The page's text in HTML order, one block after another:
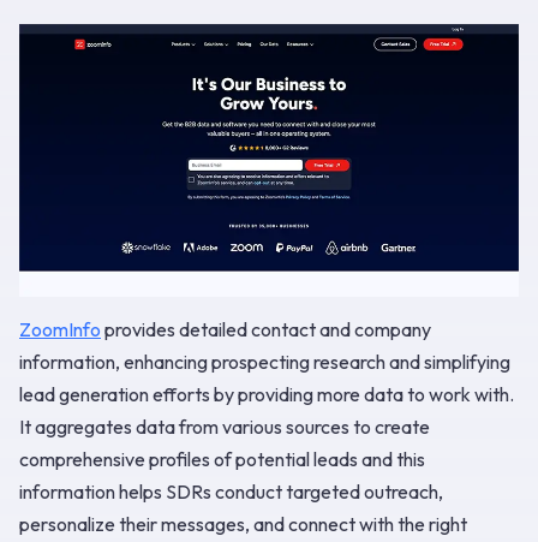
ZoomInfo provides detailed contact and company
information, enhancing prospecting research and simplifying
lead generation efforts by providing more data to work with.
It aggregates data from various sources to create
comprehensive profiles of potential leads and this
information helps SDRs conduct targeted outreach,
personalize their messages, and connect with the right